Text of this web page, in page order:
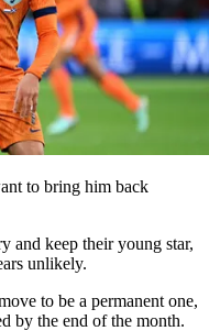
to bring him back
and keep their young star,
unlikely.
to be a permanent one,
by the end of the month.